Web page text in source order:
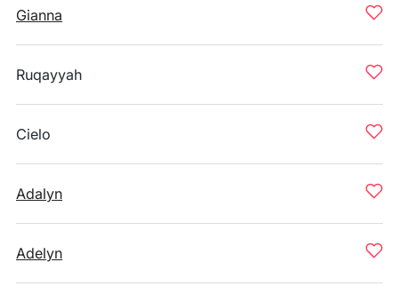
Gianna
Ruqayyah
Cielo
Adalyn
Adelyn